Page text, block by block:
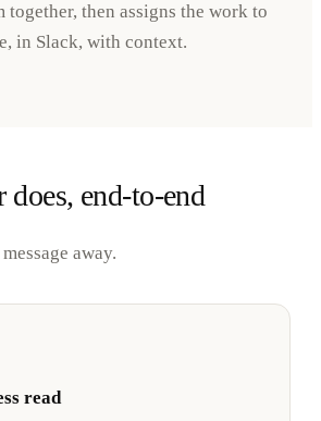
together, then assigns the work to
in Slack, with context.
end-to-end
away.
read